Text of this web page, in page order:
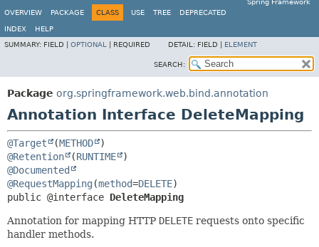
Spring Framework
OVERVIEW
PACKAGE CLASS USE TREE DEPRECATED
INDEX
HELP
SUMMARY: FIELD | OPTIONAL REQUIRED DETAIL: FIELD | ELEMENT
SEARCH:
Package org.springframework.web.bind.annotation
Annotation Interface DeleteMapping
@Target (METHOD
@Retention
(RUNTIME
@Documented
@RequestMapping (method=DELETE
public @interface DeleteMapping
Annotation for mapping HTTP DELETE requests onto specific
handler methods.